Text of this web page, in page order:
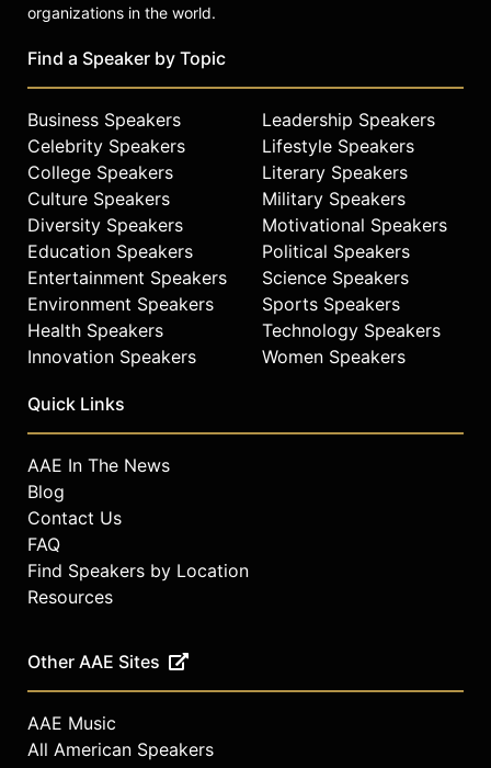
organizations in the world.
Find a Speaker by Topic
Business Speakers
Celebrity Speakers
College Speakers
Culture Speakers
Diversity Speakers
Education Speakers
Entertainment Speakers
Environment Speakers
Health Speakers
Innovation Speakers
Leadership Speakers
Lifestyle Speakers
Literary Speakers
Military Speakers
Motivational Speakers
Political Speakers
Science Speakers
Sports Speakers
Technology Speakers
Women Speakers
Quick Links
AAE In The News
Blog
Contact Us
FAQ
Find Speakers by Location
Resources
Other AAE Sites
AAE Music
All American Speakers